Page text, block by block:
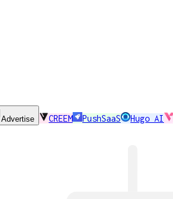
Advertise CREEM PushSaaS Hugo AI